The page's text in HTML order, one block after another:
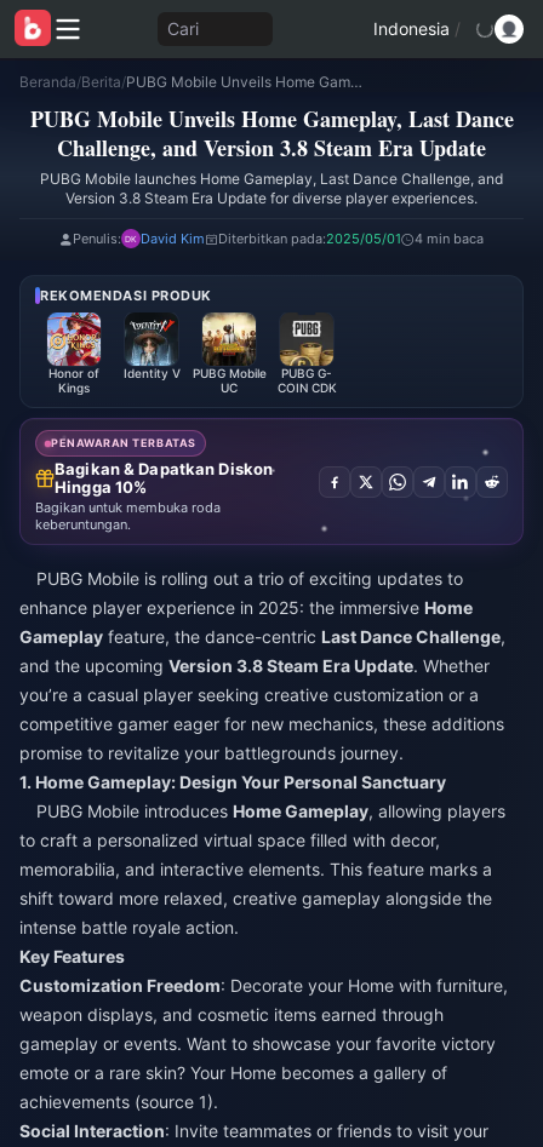
Cari Indonesia /
Beranda/Berita/ PUBG Mobile Unveils Home Gameplay, Last Dance Challenge, and Version 3.8 Steam Era Update
PUBG Mobile Unveils Home Gameplay, Last Dance
Challenge, and Version 3.8 Steam Era Update
PUBG Mobile launches Home Gameplay, Last Dance Challenge, and
Version 3.8 Steam Era Update for diverse player experiences.
Penulis: David Kim Diterbitkan pada:2025/05/01 4 min baca
REKOMENDASI PRODUK
Honor of
Kings
Identity V
PUBG Mobile
UC
PUBG G-
COIN CDK
PENAWARAN TERBATAS
Bagikan & Dapatkan Diskon
Hingga 10%
Bagikan untuk membuka roda
keberuntungan.
PUBG Mobile is rolling out a trio of exciting updates to
enhance player experience in 2025: the immersive Home
Gameplay feature, the dance-centric Last Dance Challenge,
and the upcoming Version 3.8 Steam Era Update. Whether
you’re a casual player seeking creative customization or a
competitive gamer eager for new mechanics, these additions
promise to revitalize your battlegrounds journey.​
1. Home Gameplay: Design Your Personal Sanctuary​
PUBG Mobile introduces Home Gameplay, allowing players
to craft a personalized virtual space filled with decor,
memorabilia, and interactive elements. This feature marks a
shift toward more relaxed, creative gameplay alongside the
intense battle royale action.​
Key Features​
Customization Freedom: Decorate your Home with furniture,
weapon displays, and cosmetic items earned through
gameplay or events. Want to showcase your favorite victory
emote or a rare skin? Your Home becomes a gallery of
achievements (source 1).​
Social Interaction: Invite teammates or friends to visit your